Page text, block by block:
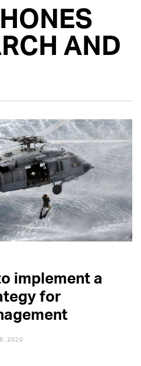
AND
implement a
for
2020